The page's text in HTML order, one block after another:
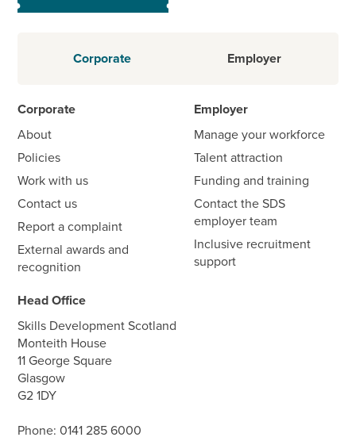
Corporate Employer
Corporate
About
Policies
Work with us
Contact us
Report a complaint
External awards and
recognition
Employer
Manage your workforce
Talent attraction
Funding and training
Contact the SDS
employer team
Inclusive recruitment
support
Head Office
Skills Development Scotland
Monteith House
11 George Square
Glasgow
G2 1DY
Phone:0141 285 6000